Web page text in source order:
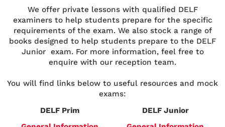
We offer private lessons with qualified DELF
examiners to help students prepare for the specific
requirements of the exam. We also stock a range of
books designed to help students prepare to the DELF
Junior exam. For more information, feel free to
enquire with our reception team.
You will find links below to useful resources and mock
exams:
DELF Prim
DELF Junior